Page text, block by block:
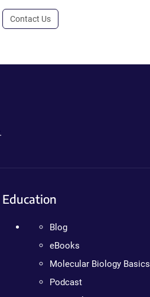
Contact Us
Education
Blog
eBooks
Molecular Biology Basics
Podcast